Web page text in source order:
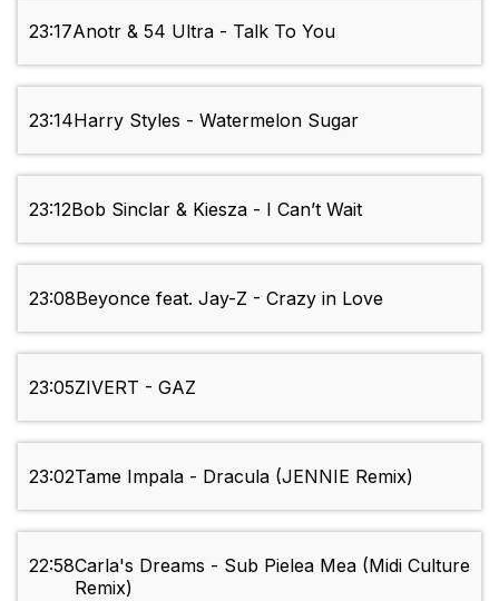
23:17Anotr & 54 Ultra - Talk To You
23:14Harry Styles - Watermelon Sugar
23:12Bob Sinclar & Kiesza - I Can’t Wait
23:08Beyonce feat. Jay-Z - Crazy in Love
23:05ZIVERT - GAZ
23:02Tame Impala - Dracula (JENNIE Remix)
22:58Carla's Dreams - Sub Pielea Mea (Midi Culture
Remix)